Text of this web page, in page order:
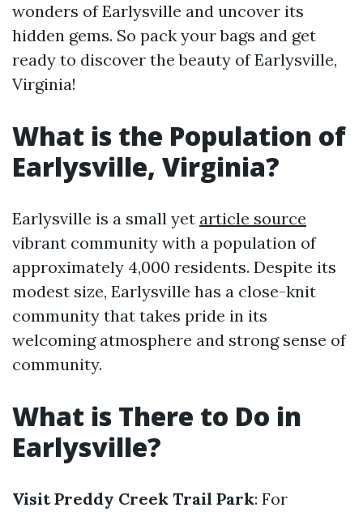
wonders of Earlysville and uncover its
hidden gems. So pack your bags and get
ready to discover the beauty of Earlysville,
Virginia!
What is the Population of
Earlysville, Virginia?
Earlysville is a small yet article source
vibrant community with a population of
approximately 4,000 residents. Despite its
modest size, Earlysville has a close-knit
community that takes pride in its
welcoming atmosphere and strong sense of
community.
What is There to Do in
Earlysville?
Visit Preddy Creek Trail Park: For